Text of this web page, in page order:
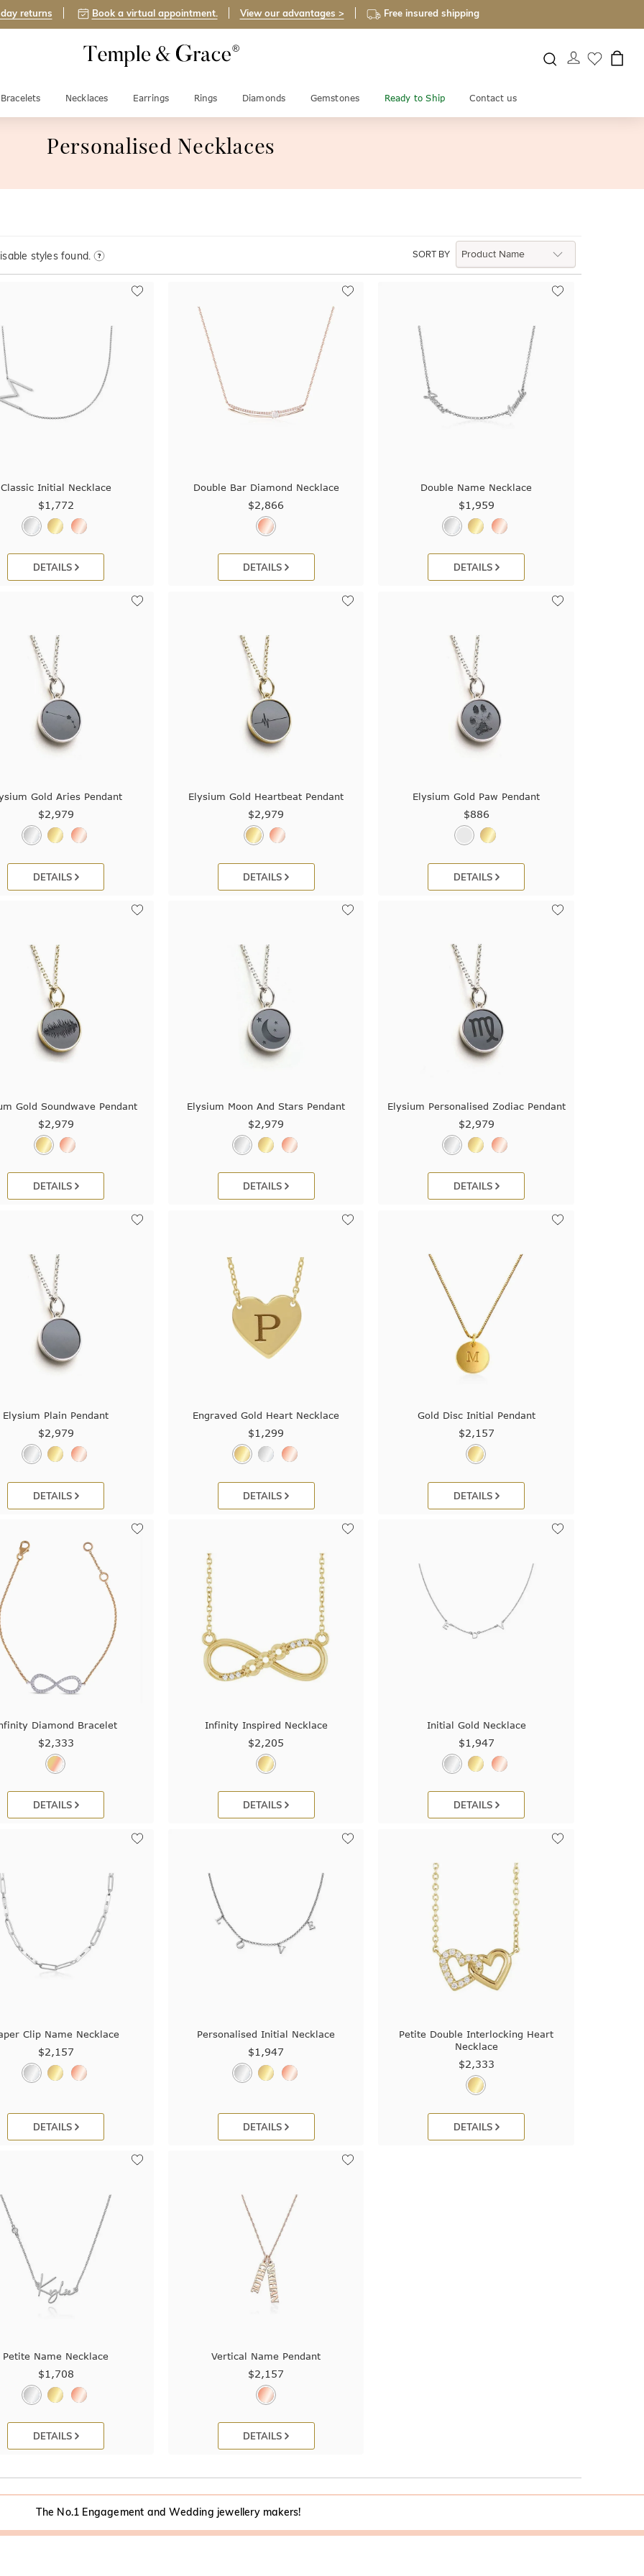
returns Book a virtual appointment. View our advantages > Free insured shipping
Bracelets Necklaces Earrings Rings Diamonds Gemstones Ready to Ship Contact us
Personalised Necklaces
SORT BY
styles found.
Classic Initial Necklace
$1,772
DETAILS
Double Bar Diamond Necklace
$2,866
DETAILS
Double Name Necklace
$1,959
DETAILS
Gold Aries Pendant
$2,979
DETAILS
Elysium Gold Heartbeat Pendant
$2,979
DETAILS
Elysium Gold Paw Pendant
$886
DETAILS
Gold Soundwave Pendant
$2,979
DETAILS
Elysium Moon And Stars Pendant
$2,979
DETAILS
Elysium Personalised Zodiac Pendant
$2,979
DETAILS
Elysium Plain Pendant
$2,979
DETAILS
Engraved Gold Heart Necklace
$1,299
DETAILS
Gold Disc Initial Pendant
$2,157
DETAILS
Diamond Bracelet
$2,333
DETAILS
Infinity Inspired Necklace
$2,205
DETAILS
Initial Gold Necklace
$1,947
DETAILS
Clip Name Necklace
$2,157
DETAILS
Personalised Initial Necklace
$1,947
DETAILS
Petite Double Interlocking Heart
Necklace
$2,333
DETAILS
Petite Name Necklace
$1,708
DETAILS
Vertical Name Pendant
$2,157
DETAILS
The No.1 Engagement and Wedding jewellery makers!